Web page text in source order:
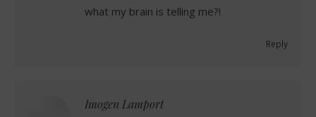
what my brain is telling me?!
Reply
Imogen Lamport